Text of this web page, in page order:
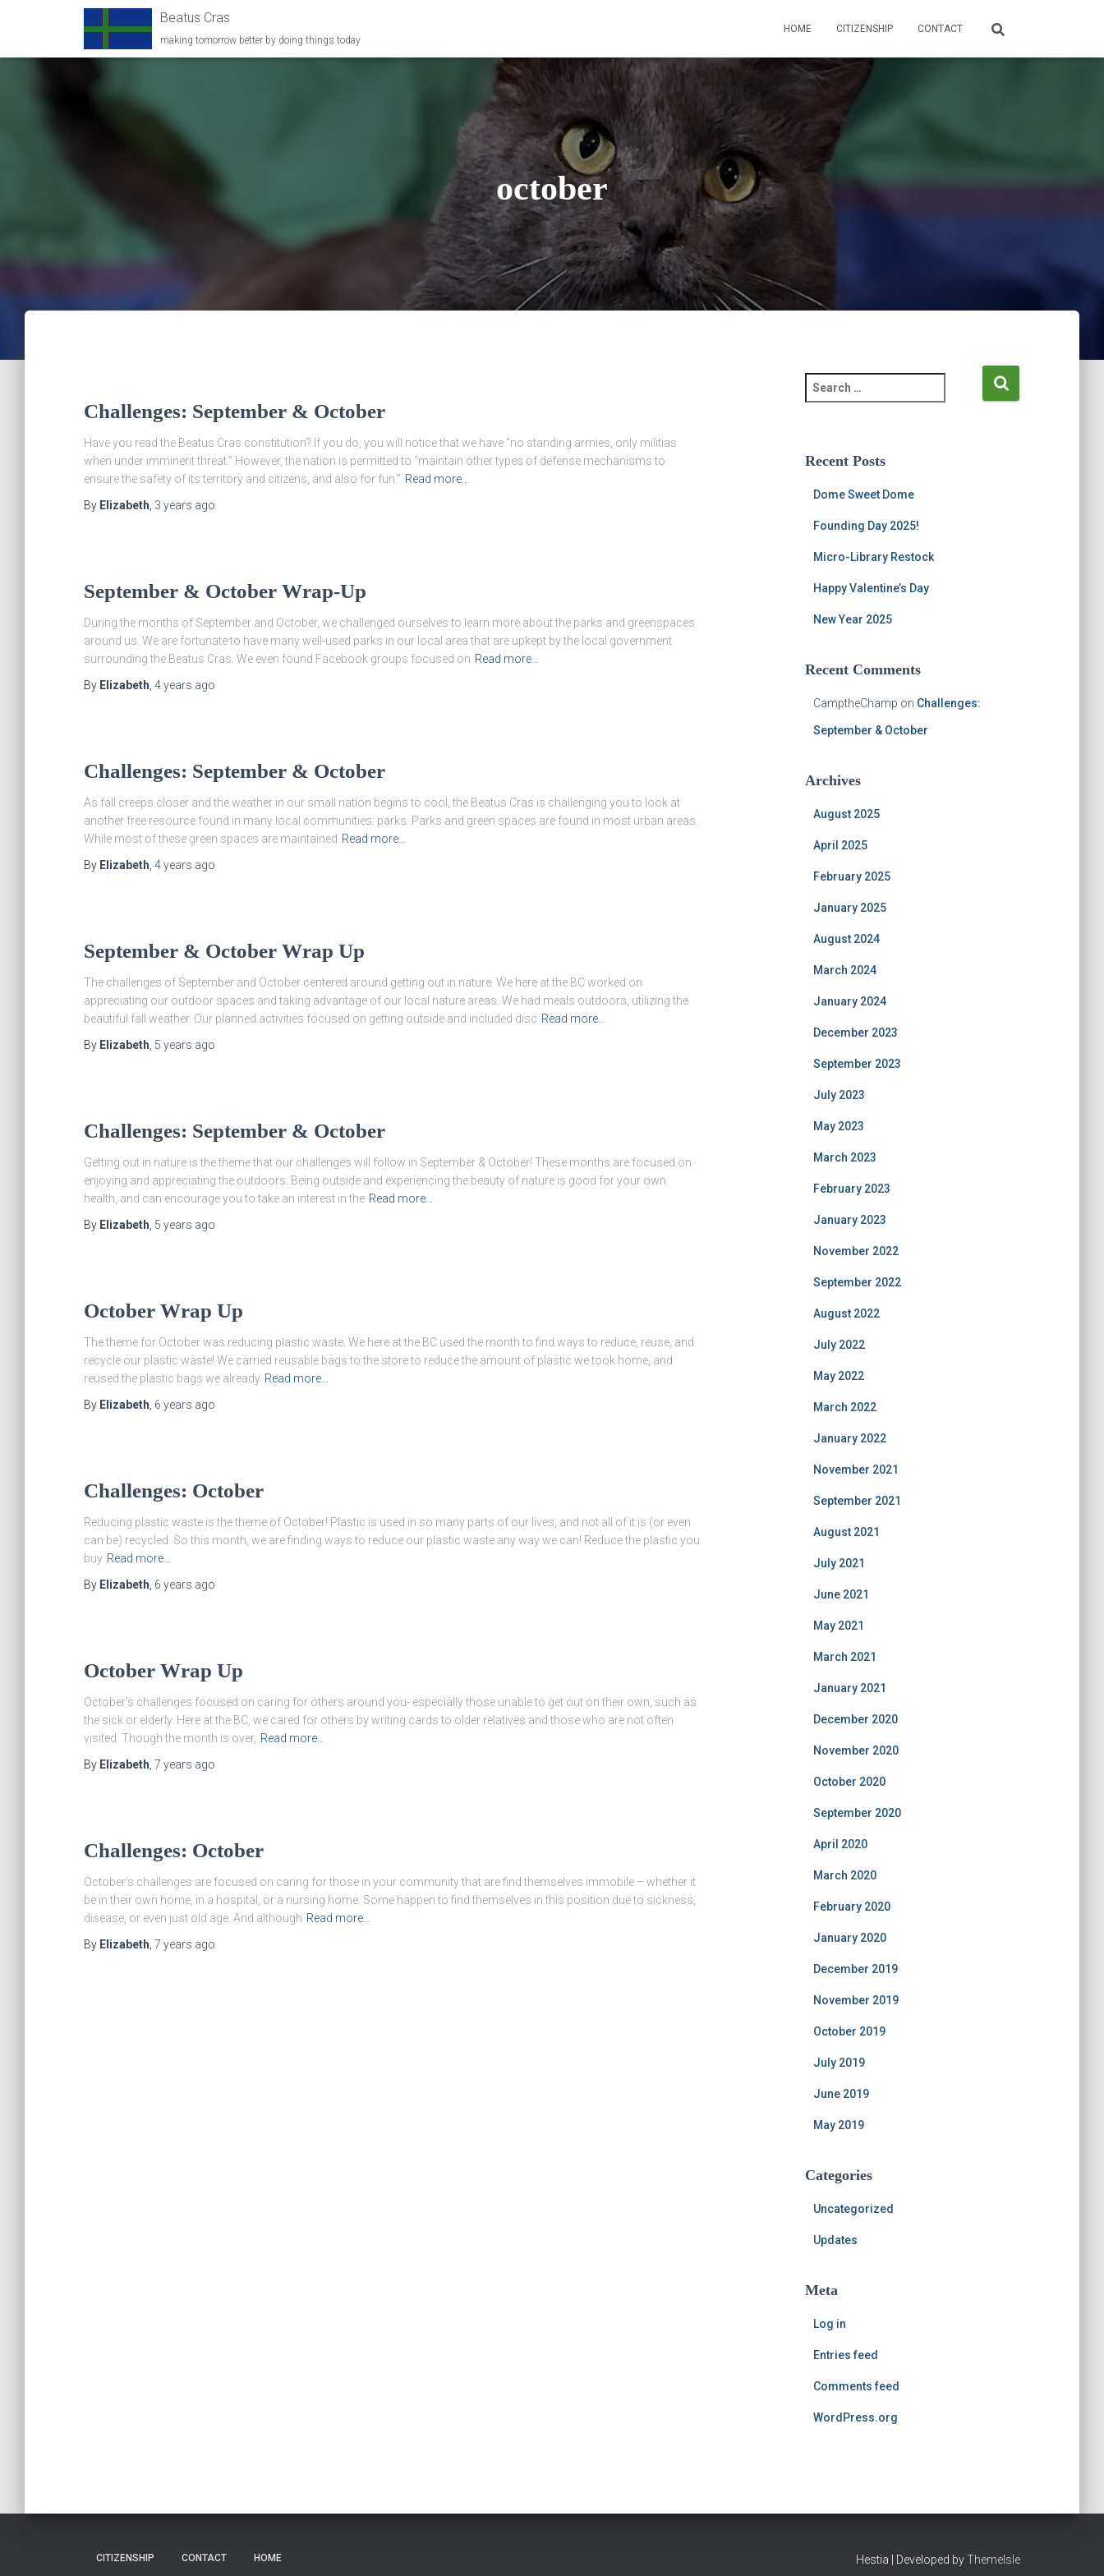
Beatus Cras
making tomorrow better by doing things today
HOME CITIZENSHIP CONTACT
october
Challenges: September & October
Have you read the Beatus Cras constitution? If you do, you will notice that we have “no standing armies, only militias
when under imminent threat.” However, the nation is permitted to “maintain other types of defense mechanisms to
ensure the safety of its territory and citizens, and also for fun.” Read more…
By Elizabeth 3 years ago
September & October Wrap-Up
During the months of September and October, we challenged ourselves to learn more about the parks and greenspaces
around us. We are fortunate to have many well-used parks in our local area that are upkept by the local government
surrounding the Beatus Cras. We even found Facebook groups focused on Read more…
By Elizabeth 4 years ago
Challenges: September & October
As fall creeps closer and the weather in our small nation begins to cool, the Beatus Cras is challenging you to look at
another free resource found in many local communities: parks. Parks and green spaces are found in most urban areas.
While most of these green spaces are maintained Read more…
By Elizabeth 4 years ago
September & October Wrap Up
The challenges of September and October centered around getting out in nature. We here at the BC worked on
appreciating our outdoor spaces and taking advantage of our local nature areas. We had meals outdoors, utilizing the
beautiful fall weather. Our planned activities focused on getting outside and included disc Read more…
By Elizabeth 5 years ago
Challenges: September & October
Getting out in nature is the theme that our challenges will follow in September & October! These months are focused on
enjoying and appreciating the outdoors. Being outside and experiencing the beauty of nature is good for your own
health, and can encourage you to take an interest in the Read more…
By Elizabeth 5 years ago
October Wrap Up
The theme for October was reducing plastic waste. We here at the BC used the month to find ways to reduce, reuse, and
recycle our plastic waste! We carried reusable bags to the store to reduce the amount of plastic we took home, and
reused the plastic bags we already Read more…
By Elizabeth 6 years ago
Challenges: October
Reducing plastic waste is the theme of October! Plastic is used in so many parts of our lives, and not all of it is (or even
can be) recycled. So this month, we are finding ways to reduce our plastic waste any way we can! Reduce the plastic you
buy Read more…
By Elizabeth 6 years ago
October Wrap Up
October’s challenges focused on caring for others around you- especially those unable to get out on their own, such as
the sick or elderly. Here at the BC, we cared for others by writing cards to older relatives and those who are not often
visited. Though the month is over, Read more…
By Elizabeth 7 years ago
Challenges: October
October’s challenges are focused on caring for those in your community that are find themselves immobile – whether it
be in their own home, in a hospital, or a nursing home. Some happen to find themselves in this position due to sickness,
disease, or even just old age. And although Read more…
By Elizabeth 7 years ago
e
c
Recent Posts
Dome Sweet Dome
Founding Day 2025!
Micro-Library Restock
Happy Valentine’s Day
New Year 2025
Recent Comments
CamptheChamp on Challenges:
September & October
Archives
August 2025
April 2025
February 2025
January 2025
August 2024
March 2024
January 2024
December 2023
September 2023
July 2023
May 2023
March 2023
February 2023
January 2023
November 2022
September 2022
August 2022
July 2022
May 2022
March 2022
January 2022
November 2021
September 2021
August 2021
July 2021
June 2021
May 2021
March 2021
January 2021
December 2020
November 2020
October 2020
September 2020
April 2020
March 2020
February 2020
January 2020
December 2019
November 2019
October 2019
July 2019
June 2019
May 2019
Categories
Uncategorized
Updates
Meta
Log in
Entries feed
Comments feed
WordPress.org
CITIZENSHIP CONTACT HOME Hestia | Developed byThemeIsle